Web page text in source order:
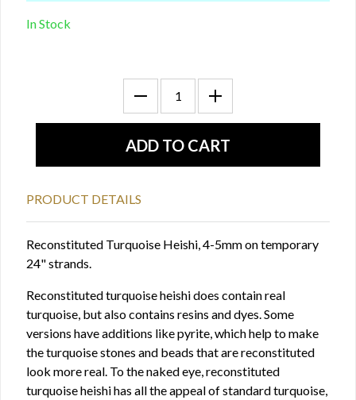
In Stock
PRODUCT DETAILS
Reconstituted Turquoise Heishi, 4-5mm on temporary
24" strands.
Reconstituted turquoise heishi does contain real
turquoise, but also contains resins and dyes. Some
versions have additions like pyrite, which help to make
the turquoise stones and beads that are reconstituted
look more real. To the naked eye, reconstituted
turquoise heishi has all the appeal of standard turquoise,